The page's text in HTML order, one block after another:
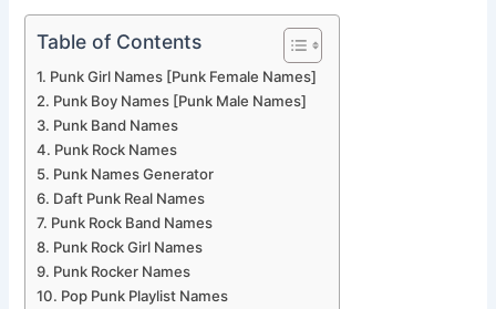
Table of Contents
Punk Girl Names [Punk Female Names]
Punk Boy Names [Punk Male Names]
Punk Band Names
Punk Rock Names
Punk Names Generator
Daft Punk Real Names
Punk Rock Band Names
Punk Rock Girl Names
Punk Rocker Names
Pop Punk Playlist Names